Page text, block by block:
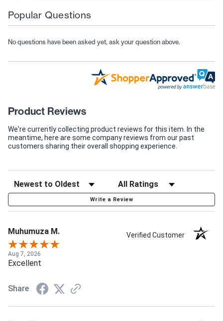
Popular Questions
No questions have been asked yet, ask your question above.
Product Reviews
We're currently collecting product reviews for this item. In the
meantime, here are some company reviews from our past
customers sharing their overall shopping experience.
Write a Review
Muhumuza M. Verified Customer
Aug 7, 2026
Excellent
Share